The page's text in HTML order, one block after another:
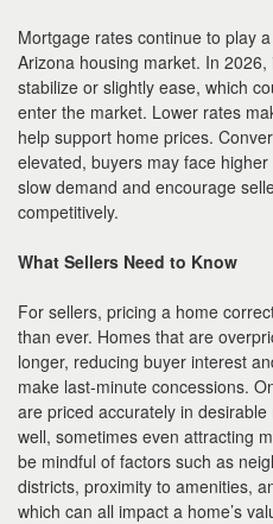
Mortgage rates continue to play
Arizona housing market. In
stabilize or slightly ease, which
enter the market. Lower rates
help support home prices.
elevated, buyers may face
slow demand and encourage
competitively.
What Sellers Need to Know
For sellers, pricing a home
than ever. Homes that are
longer, reducing buyer interest
make last-minute concessions.
are priced accurately in
well, sometimes even attracting
be mindful of factors such as
districts, proximity to amenities,
which can all impact a home’s